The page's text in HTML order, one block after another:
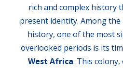
rich and complex history
present identity. Among
history, one of the most
overlooked periods is its
West Africa. This